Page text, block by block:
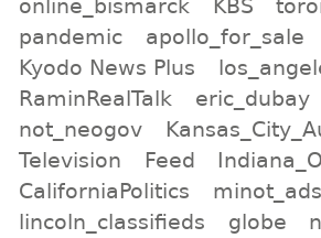
online_bismarck
KBS
pandemic
apollo_for_sale
Kyodo News Plus
RaminRealTalk
eric_dubay
not_neogov
Television
Feed
CaliforniaPolitics
minot_ads
lincoln_classifieds
globe